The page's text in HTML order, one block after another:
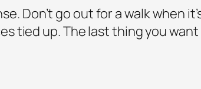
Don’t go out for a walk when
tied up. The last thing you